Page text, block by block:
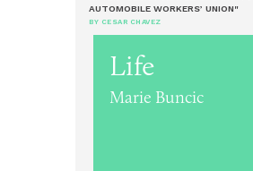
AUTOMOBILE WORKERS’ UNION"
BY CESAR CHAVEZ
Life
Marie Buncic